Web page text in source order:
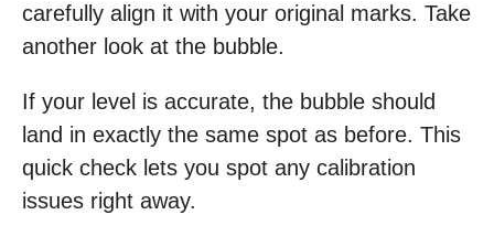
carefully align it with your original marks. Take
another look at the bubble.
If your level is accurate, the bubble should
land in exactly the same spot as before. This
quick check lets you spot any calibration
issues right away.